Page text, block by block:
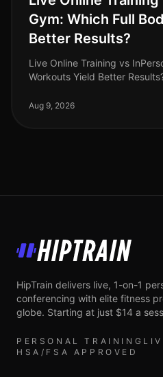
Gym: Which Full
Better Results?
Live Online Training vs
Workouts Yield Better
to find effectiv
Aug 9, 2026
HipTrain
HipTrain delivers live, 1-on-1
conferencing with elite fitness
globe. Starting at just $14 a
PERSONAL TRAINING
HSA/FSA APPROVED